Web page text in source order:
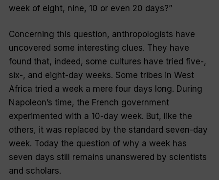
week of eight, nine, 10 or even 20 days?”
Concerning this question, anthropologists have
uncovered some interesting clues. They have
found that, indeed, some cultures have tried five-,
six-, and eight-day weeks. Some tribes in West
Africa tried a week a mere four days long. During
Napoleon’s time, the French government
experimented with a 10-day week. But, like the
others, it was replaced by the standard seven-day
week. Today the question of why a week has
seven days still remains unanswered by scientists
and scholars.